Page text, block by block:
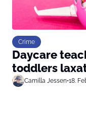
Crime
Daycare
toddlers
Camilla Jessen•18.